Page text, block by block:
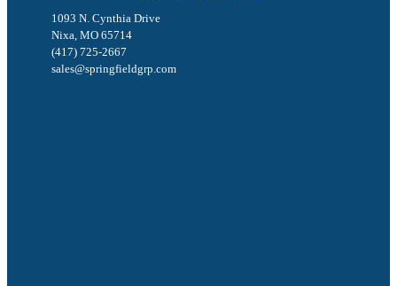
1093 N. Cynthia Drive
Nixa, MO 65714
(417) 725-2667
sales@springfieldgrp.com